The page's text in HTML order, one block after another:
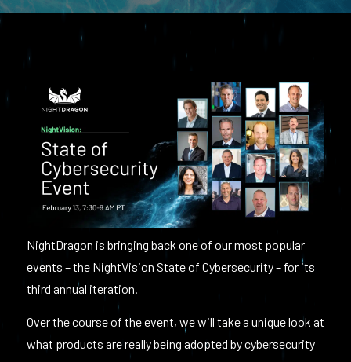
NightDragon is bringing back one of our most popular
events – the NightVision State of Cybersecurity – for its
third annual iteration.
Over the course of the event, we will take a unique look at
what products are really being adopted by cybersecurity